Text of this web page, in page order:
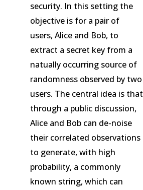
security. In this setting the
objective is for a pair of
users, Alice and Bob, to
extract a secret key from a
natually occurring source of
randomness observed by two
users. The central idea is that
through a public discussion,
Alice and Bob can de-noise
their correlated observations
to generate, with high
probability, a commonly
known string, which can